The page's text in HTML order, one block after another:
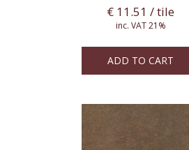
€ 11.51 / tile
inc. VAT 21%
ADD TO CART